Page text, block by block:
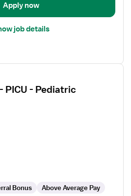
Apply now
job details
PICU - Pediatric
Bonus Above Average Pay